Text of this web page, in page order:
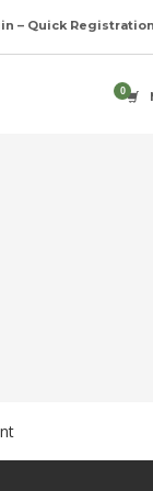
– Quick Registration